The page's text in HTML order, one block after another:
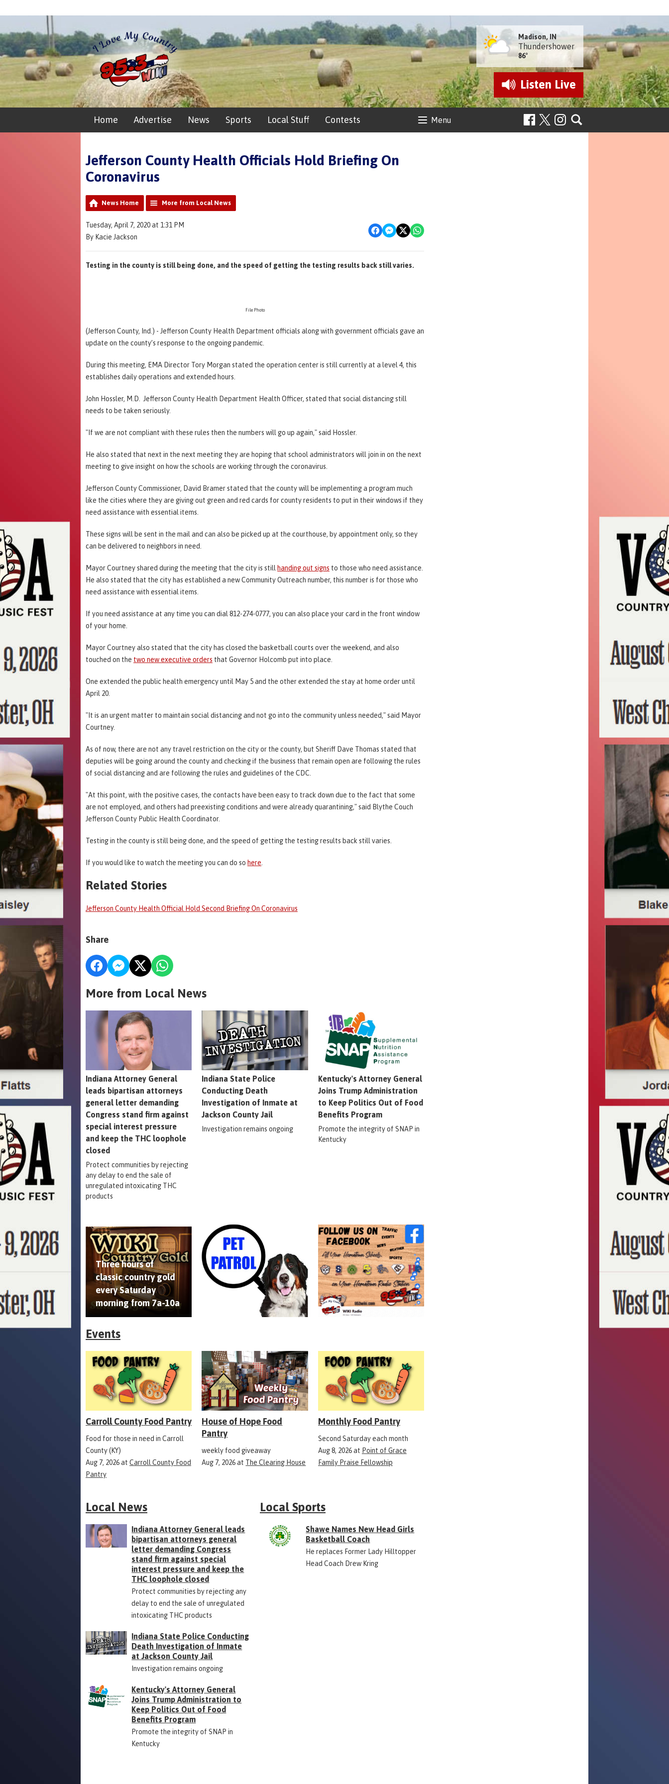
Madison, IN
Thundershower
86°
Listen Live
Menu
Home Advertise News Sports Local Stuff Contests
Jefferson County Health Officials Hold Briefing On
Coronavirus
News Home More from Local News
Tuesday, April 7, 2020 at 1:31 PM
By Kacie Jackson
Testing in the county is still being done, and the speed of getting the testing results back still varies.
File Photo
(Jefferson County, Ind.) - Jefferson County Health Department officials along with government officials gave an
update on the county’s response to the ongoing pandemic.
During this meeting, EMA Director Tory Morgan stated the operation center is still currently at a level 4, this
establishes daily operations and extended hours.
John Hossler, M.D. Jefferson County Health Department Health Officer, stated that social distancing still
needs to be taken seriously.
"If we are not compliant with these rules then the numbers will go up again," said Hossler.
He also stated that next in the next meeting they are hoping that school administrators will join in on the next
meeting to give insight on how the schools are working through the coronavirus.
Jefferson County Commissioner, David Bramer stated that the county will be implementing a program much
like the cities where they are giving out green and red cards for county residents to put in their windows if they
need assistance with essential items.
These signs will be sent in the mail and can also be picked up at the courthouse, by appointment only, so they
can be delivered to neighbors in need.
Mayor Courtney shared during the meeting that the city is still handing out signs to those who need assistance.
He also stated that the city has established a new Community Outreach number, this number is for those who
need assistance with essential items.
If you need assistance at any time you can dial 812-274-0777, you can also place your card in the front window
of your home.
Mayor Courtney also stated that the city has closed the basketball courts over the weekend, and also
touched on the two new executive orders that Governor Holcomb put into place.
One extended the public health emergency until May 5 and the other extended the stay at home order until
April 20.
"It is an urgent matter to maintain social distancing and not go into the community unless needed," said Mayor
Courtney.
As of now, there are not any travel restriction on the city or the county, but Sheriff Dave Thomas stated that
deputies will be going around the county and checking if the business that remain open are following the rules
of social distancing and are following the rules and guidelines of the CDC.
"At this point, with the positive cases, the contacts have been easy to track down due to the fact that some
are not employed, and others had preexisting conditions and were already quarantining," said Blythe Couch
Jefferson County Public Health Coordinator.
Testing in the county is still being done, and the speed of getting the testing results back still varies.
If you would like to watch the meeting you can do so here
Related Stories
Jefferson County Health Official Hold Second Briefing On Coronavirus
Share
More from Local News
Indiana Attorney General
leads bipartisan attorneys
general letter demanding
Congress stand firm against
special interest pressure
and keep the THC loophole
closed
Protect communities by rejecting
any delay to end the sale of
unregulated intoxicating THC
products
Indiana State Police
Conducting Death
Investigation of Inmate at
Jackson County Jail
Investigation remains ongoing
Kentucky's Attorney General
Joins Trump Administration
to Keep Politics Out of Food
Benefits Program
Promote the integrity of SNAP in
Kentucky
Three hours of
classic country gold
every Saturday
morning from 7a-10a
Events
Carroll County Food Pantry
Food for those in need in Carroll
County (KY)
Aug 7, 2026at Carroll County Food
Pantry
House of Hope Food
Pantry
weekly food giveaway
Aug 7, 2026at The Clearing House
Monthly Food Pantry
Second Saturday each month
Aug 8, 2026at Point of Grace
Family Praise Fellowship
Local News
Indiana Attorney General leads
bipartisan attorneys general
letter demanding Congress
stand firm against special
interest pressure and keep the
THC loophole closed
Protect communities by rejecting any
delay to end the sale of unregulated
intoxicating THC products
Indiana State Police Conducting
Death Investigation of Inmate
at Jackson County Jail
Investigation remains ongoing
Kentucky's Attorney General
Joins Trump Administration to
Keep Politics Out of Food
Benefits Program
Promote the integrity of SNAP in
Kentucky
Local Sports
Shawe Names New Head Girls
Basketball Coach
He replaces Former Lady Hilltopper
Head Coach Drew Kring